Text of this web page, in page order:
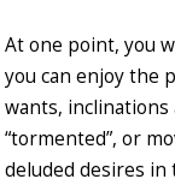
At one point, you
you can enjoy the
wants,
“tormented”, or
deluded desires